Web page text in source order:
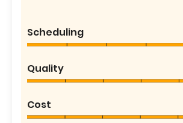
Scheduling
Quality
Cost